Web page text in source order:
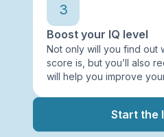
3
Boost your IQ level
Not only will you find out
score is, but you’ll also
will help you improve
Start the